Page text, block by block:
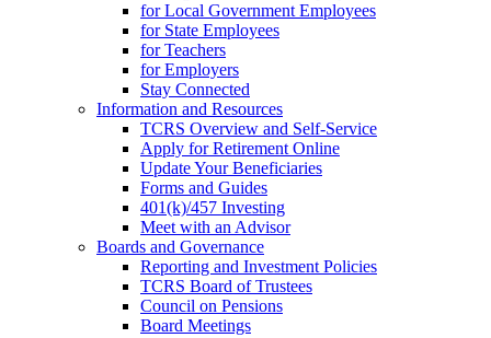
for Local Government Employees
for State Employees
for Teachers
for Employers
Stay Connected
Information and Resources
TCRS Overview and Self-Service
Apply for Retirement Online
Update Your Beneficiaries
Forms and Guides
401(k)/457 Investing
Meet with an Advisor
Boards and Governance
Reporting and Investment Policies
TCRS Board of Trustees
Council on Pensions
Board Meetings